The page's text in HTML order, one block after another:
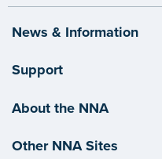
News & Information
Support
About the NNA
Other NNA Sites